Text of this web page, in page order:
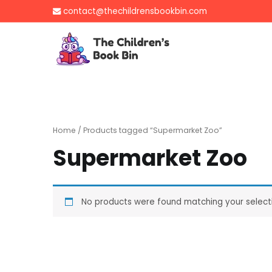
to
contact@thechildrensbookbin.com
Gently used
Home / Products tagged “Supermarket Zoo”
Supermarket Zoo
No products were found matching your